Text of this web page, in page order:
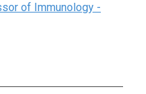
of Immunology -